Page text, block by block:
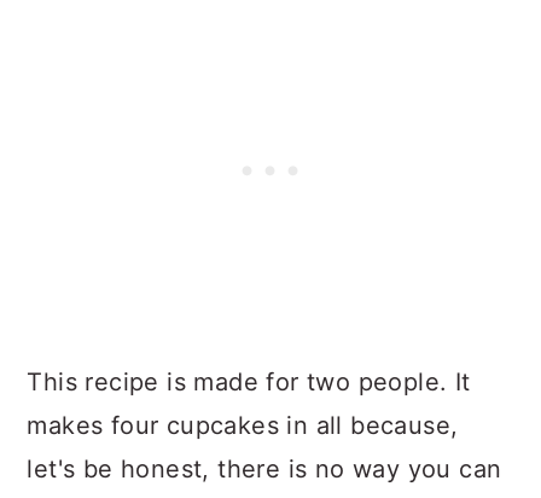
This recipe is made for two people. It
makes four cupcakes in all because,
let's be honest, there is no way you can